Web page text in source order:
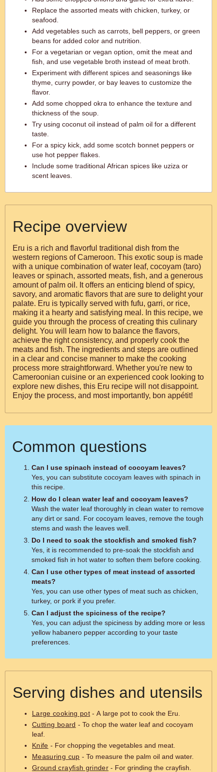
Replace the assorted meats with chicken, turkey, or
seafood.
Add vegetables such as carrots, bell peppers, or green
beans for added color and nutrition.
For a vegetarian or vegan option, omit the meat and
fish, and use vegetable broth instead of meat broth.
Experiment with different spices and seasonings like
thyme, curry powder, or bay leaves to customize the
flavor.
Add some chopped okra to enhance the texture and
thickness of the soup.
Try using coconut oil instead of palm oil for a different
taste.
For a spicy kick, add some scotch bonnet peppers or
use hot pepper flakes.
Include some traditional African spices like uziza or
scent leaves.
Recipe overview
Eru is a rich and flavorful traditional dish from the
western regions of Cameroon. This exotic soup is made
with a unique combination of water leaf, cocoyam (taro)
leaves or spinach, assorted meats, fish, and a generous
amount of palm oil. It offers an enticing blend of spicy,
savory, and aromatic flavors that are sure to delight your
palate. Eru is typically served with fufu, garri, or rice,
making it a hearty and satisfying meal. In this recipe, we
guide you through the process of creating this culinary
delight. You will learn how to balance the flavors,
achieve the right consistency, and properly cook the
meats and fish. The ingredients and steps are outlined
in a clear and concise manner to make the cooking
process more straightforward. Whether you're new to
Cameroonian cuisine or an experienced cook looking to
explore new dishes, this Eru recipe will not disappoint.
Enjoy the process, and most importantly, bon appétit!
Common questions
Can I use spinach instead of cocoyam leaves?
Yes, you can substitute cocoyam leaves with spinach in
this recipe.
How do I clean water leaf and cocoyam leaves?
Wash the water leaf thoroughly in clean water to remove
any dirt or sand. For cocoyam leaves, remove the tough
stems and wash the leaves well.
Do I need to soak the stockfish and smoked fish?
Yes, it is recommended to pre-soak the stockfish and
smoked fish in hot water to soften them before cooking.
Can I use other types of meat instead of assorted
meats?
Yes, you can use other types of meat such as chicken,
turkey, or pork if you prefer.
Can I adjust the spiciness of the recipe?
Yes, you can adjust the spiciness by adding more or less
yellow habanero pepper according to your taste
preferences.
Serving dishes and utensils
Large cooking pot- A large pot to cook the Eru.
Cutting board - To chop the water leaf and cocoyam
leaf.
Knife - For chopping the vegetables and meat.
Measuring cup - To measure the palm oil and water.
Ground crayfish grinder - For grinding the crayfish.